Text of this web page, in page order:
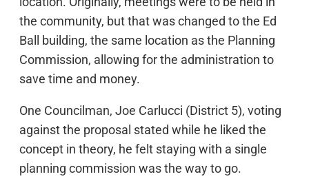
the community, but that was changed to the Ed
Ball building, the same location as the Planning
Commission, allowing for the administration to
save time and money.
One Councilman, Joe Carlucci (District 5), voting
against the proposal stated while he liked the
concept in theory, he felt staying with a single
planning commission was the way to go.